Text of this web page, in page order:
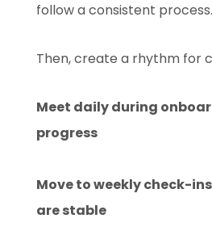
follow a consistent process.
Then, create a rhythm for
Meet daily during
progress
Move to weekly check-
are stable